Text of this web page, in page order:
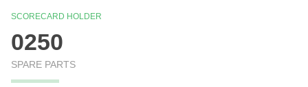
SCORECARD HOLDER
0250
SPARE PARTS